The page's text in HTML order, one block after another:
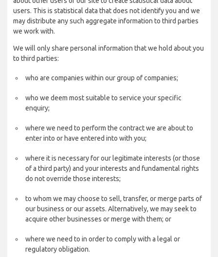
users. This is statistical data that does not identify you and we
may distribute any such aggregate information to third parties
we work with.
We will only share personal information that we hold about you
to third parties:
who are companies within our group of companies;
who we deem most suitable to service your specific
enquiry;
where we need to perform the contract we are about to
enter into or have entered into with you;
where it is necessary for our legitimate interests (or those
of a third party) and your interests and fundamental rights
do not override those interests;
to whom we may choose to sell, transfer, or merge parts of
our business or our assets. Alternatively, we may seek to
acquire other businesses or merge with them; or
where we need to in order to comply with a legal or
regulatory obligation.